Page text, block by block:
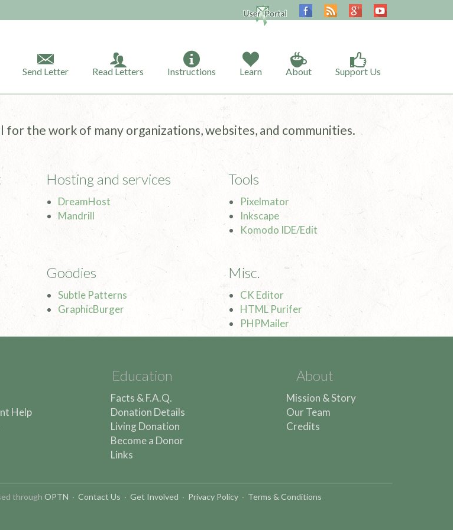
Send Letter Read Letters Instructions Learn About Support Us
the work of many organizations, websites, and communities.
Hosting and services
DreamHost
Mandrill
Tools
Pixelmator
Inkscape
Komodo IDE/Edit
Goodies
Subtle Patterns
GraphicBurger
Misc.
CK Editor
HTML Purifer
PHPMailer
Help
Education
Facts & F.A.Q.
Donation Details
Living Donation
Become a Donor
Links
About
Mission & Story
Our Team
Credits
through OPTN · Contact Us · Get Involved · Privacy Policy · Terms & Conditions